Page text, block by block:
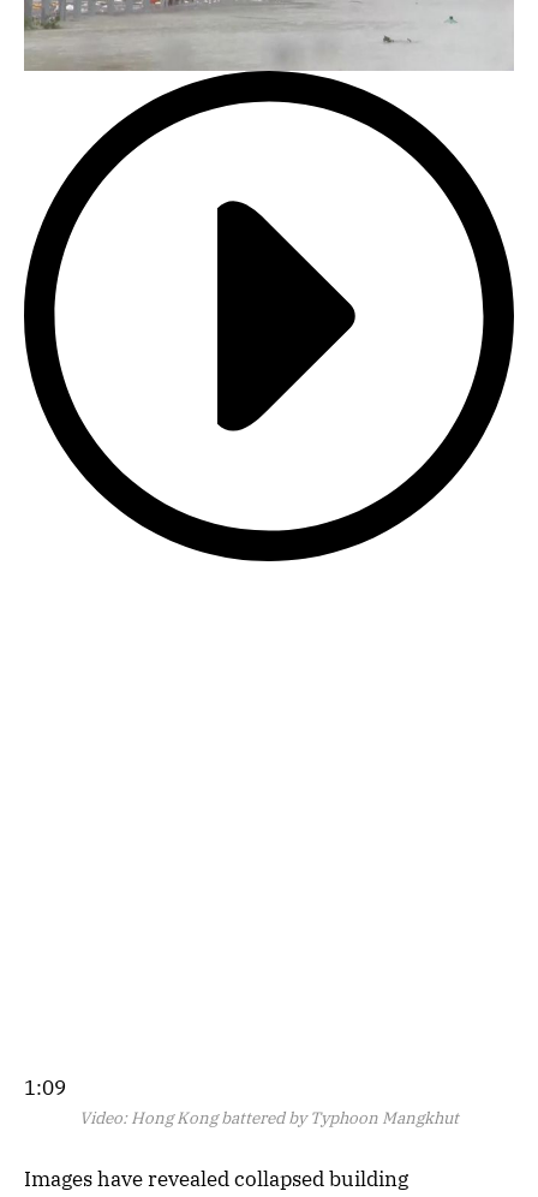
1:09
Video: Hong Kong battered by Typhoon Mangkhut
Images have revealed collapsed building